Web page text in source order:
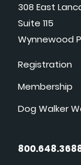
308 East
Suite 115
Wynnewood
Registration
Membership
Dog Walker